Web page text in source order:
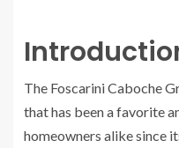
The Foscarini Caboche
that has been a favorite
homeowners alike since